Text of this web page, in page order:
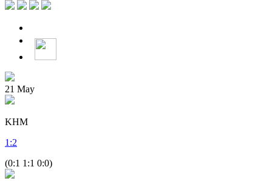
21 May
KHM
1 :2
(0:1 1:1 0:0)